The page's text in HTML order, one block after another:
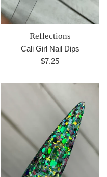
Reflections
Cali Girl Nail Dips
Regular
$7.25